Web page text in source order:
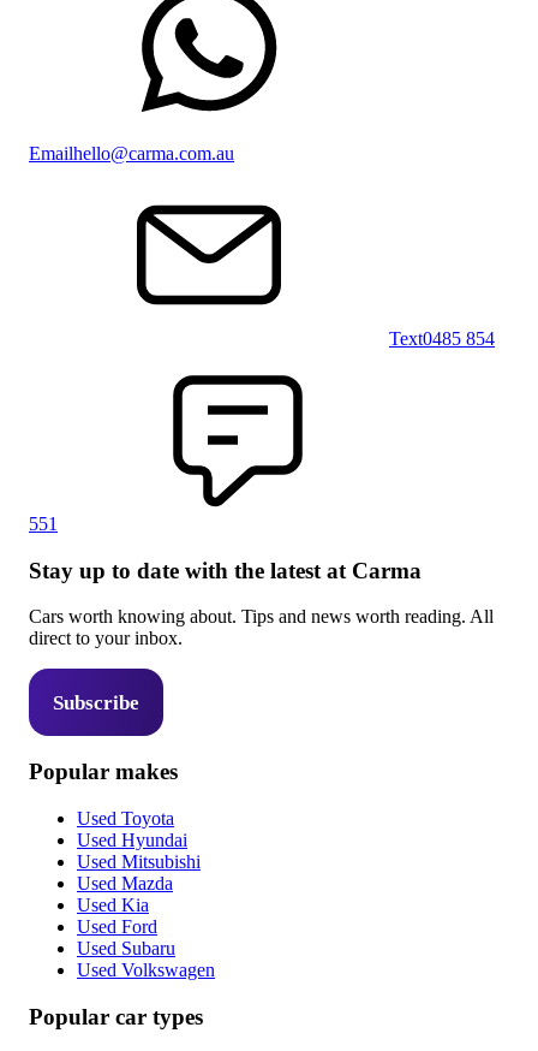
Emailhello@carma.com.au
Text0485 854
551
Stay up to date with the latest at Carma
Cars worth knowing about. Tips and news worth reading. All
direct to your inbox.
Subscribe
Popular makes
Used Toyota
Used Hyundai
Used Mitsubishi
Used Mazda
Used Kia
Used Ford
Used Subaru
Used Volkswagen
Popular car types